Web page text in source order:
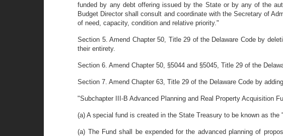
funded by any debt offering issued by the State or by any of the
Budget Director shall consult and coordinate with the Secretary of
of need, capacity, condition and relative priority."
Section 5. Amend Chapter 50, Title 29 of the Delaware Code by
their entirety.
Section 6. Amend Chapter 50, §5044 and §5045, Title 29 of the
Section 7. Amend Chapter 63, Title 29 of the Delaware Code by
"Subchapter III-B Advanced Planning and Real Property Acquisition
(a) A special fund is created in the State Treasury to be known as
(a) The Fund shall be expended for the advanced planning of